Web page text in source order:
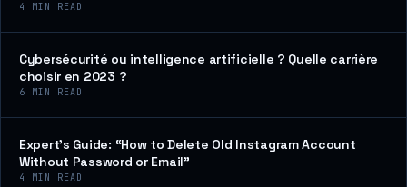
4 MIN READ
Cybersécurité ou intelligence artificielle ? Quelle carrière
choisir en 2023 ?
6 MIN READ
Expert’s Guide: “How to Delete Old Instagram Account
Without Password or Email”
4 MIN READ